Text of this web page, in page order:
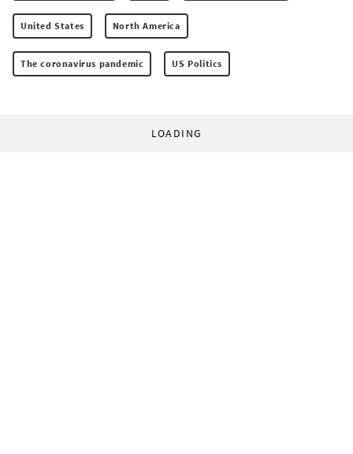
United States North America
The coronavirus pandemic US Politics
LOADING